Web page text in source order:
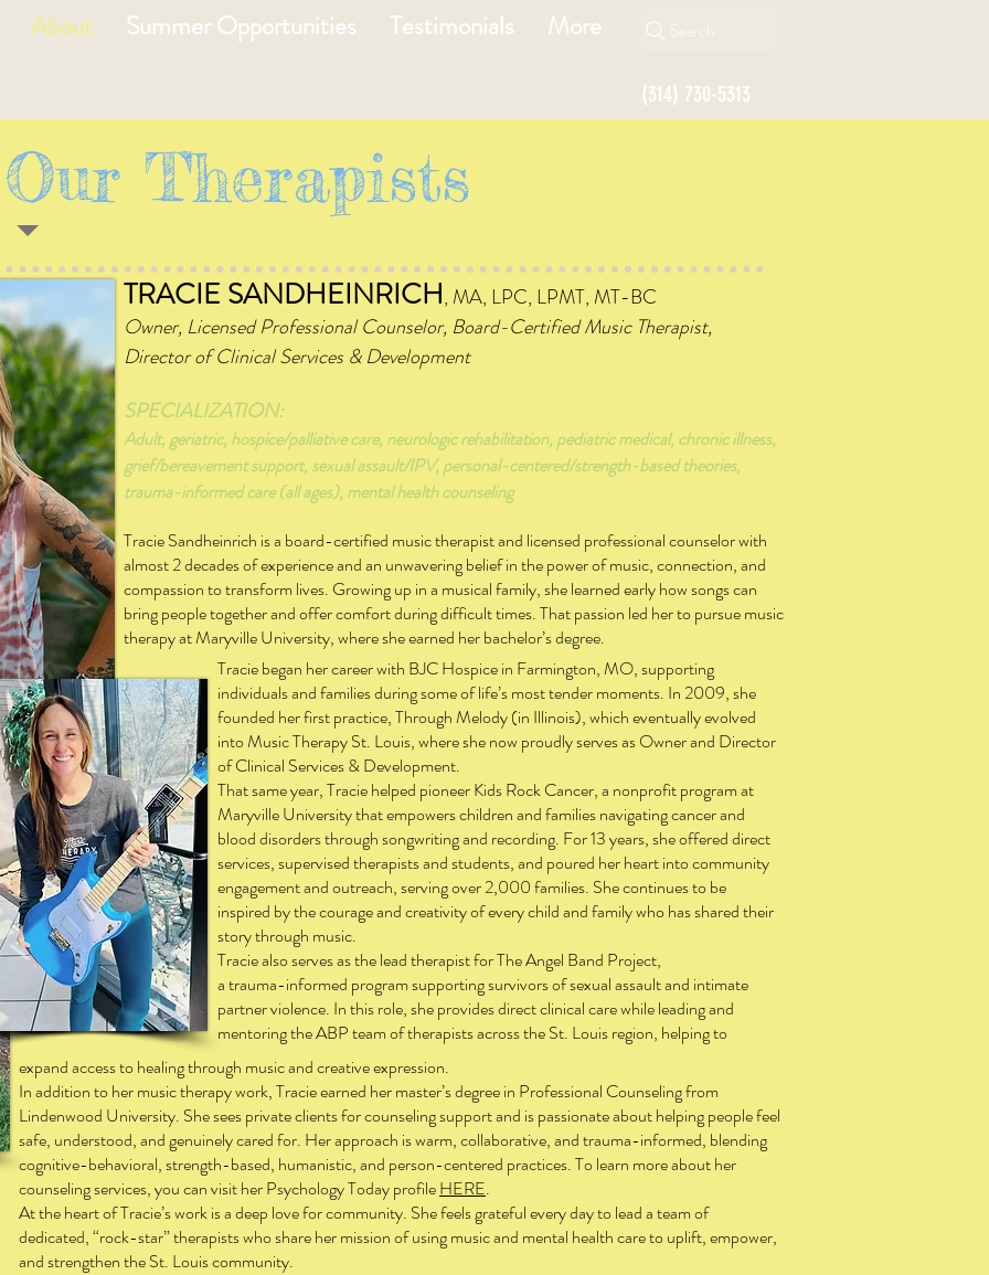
About Summer Opportunities Testimonials More Search
(314) 730-5313
Our Therapists
TRACIE SANDHEINRICH, MA, LPC, LPMT, MT-BC
Owner, Licensed Professional Counselor, Board-Certified Music Therapist,
Director of Clinical Services & Development
SPECIALIZATION:
Adult, geriatric, hospice/palliative care, neurologic rehabilitation, pediatric medical, chronic illness,
grief/bereavement support, sexual assault/IPV, personal-centered/strength-based theories,
trauma-informed care (all ages), mental health counseling
Tracie Sandheinrich is a board-certified music therapist and licensed professional counselor with
almost 2 decades of experience and an unwavering belief in the power of music, connection, and
compassion to transform lives. Growing up in a musical family, she learned early how songs can
bring people together and offer comfort during difficult times. That passion led her to pursue music
therapy at Maryville University, where she earned her bachelor’s degree.
Tracie began her career with BJC Hospice in Farmington, MO, supporting
individuals and families during some of life’s most tender moments. In 2009, she
founded her first practice, Through Melody (in Illinois), which eventually evolved
into Music Therapy St. Louis, where she now proudly serves as Owner and Director
of Clinical Services & Development.
That same year, Tracie helped pioneer Kids Rock Cancer, a nonprofit program at
Maryville University that empowers children and families navigating cancer and
blood disorders through songwriting and recording. For 13 years, she offered direct
services, supervised therapists and students, and poured her heart into community
engagement and outreach, serving over 2,000 families. She continues to be
inspired by the courage and creativity of every child and family who has shared their
story through music.
Tracie also serves as the lead therapist for The Angel Band Project,
a trauma-informed program supporting survivors of sexual assault and intimate
partner violence. In this role, she provides direct clinical care while leading and
mentoring the ABP team of therapists across the St. Louis region, helping to
expand access to healing through music and creative expression.
In addition to her music therapy work, Tracie earned her master’s degree in Professional Counseling from
Lindenwood University. She sees private clients for counseling support and is passionate about helping people feel
safe, understood, and genuinely cared for. Her approach is warm, collaborative, and trauma-informed, blending
cognitive-behavioral, strength-based, humanistic, and person-centered practices. To learn more about her
counseling services, you can visit her Psychology Today profileHERE.
At the heart of Tracie’s work is a deep love for community. She feels grateful every day to lead a team of
dedicated, “rock-star” therapists who share her mission of using music and mental health care to uplift, empower,
and strengthen the St. Louis community.